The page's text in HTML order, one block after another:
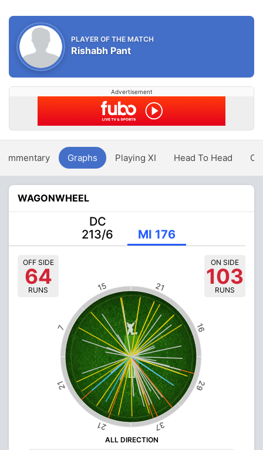
PLAYER OF THE MATCH
Rishabh Pant
Advertisement
Graphs Playing XI Head To Head
WAGONWHEEL
DC
213/6
MI 176
16
21
15
7
21
21 37
29
OFF SIDE
64
RUNS
ON SIDE
103
RUNS
ALL DIRECTION